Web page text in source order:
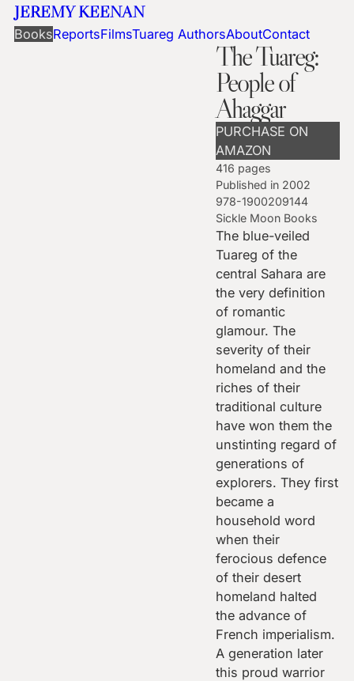
JEREMY KEENAN
BooksReportsFilmsTuareg AuthorsAboutContact
The Tuareg:
People of
Ahaggar
PURCHASE ON
AMAZON
416 pages
Published in 2002
978-1900209144
Sickle Moon Books
The blue-veiled
Tuareg of the
central Sahara are
the very definition
of romantic
glamour. The
severity of their
homeland and the
riches of their
traditional culture
have won them the
unstinting regard of
generations of
explorers. They first
became a
household word
when their
ferocious defence
of their desert
homeland halted
the advance of
French imperialism.
A generation later
this proud warrior